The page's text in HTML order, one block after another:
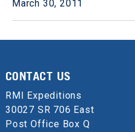
March 30, 2011
CONTACT US
RMI Expeditions
30027 SR 706 East
Post Office Box Q